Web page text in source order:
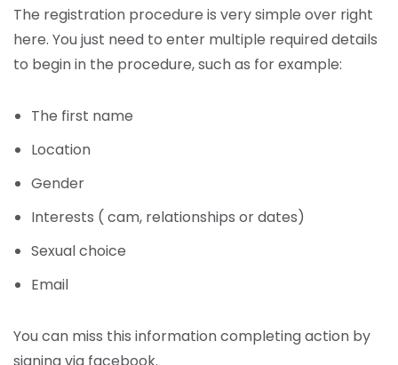
The registration procedure is very simple over right
here. You just need to enter multiple required details
to begin in the procedure, such as for example:
The first name
Location
Gender
Interests ( cam, relationships or dates)
Sexual choice
Email
You can miss this information completing action by